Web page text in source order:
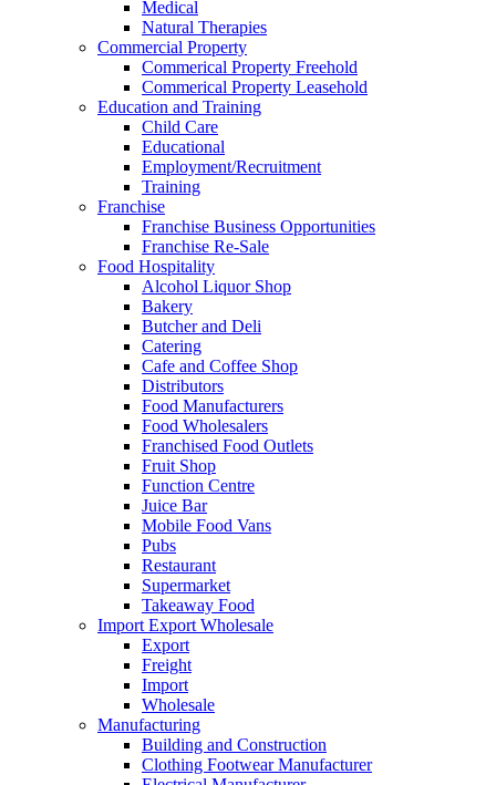
Medical
Natural Therapies
Commercial Property
Commerical Property Freehold
Commerical Property Leasehold
Education and Training
Child Care
Educational
Employment/Recruitment
Training
Franchise
Franchise Business Opportunities
Franchise Re-Sale
Food Hospitality
Alcohol Liquor Shop
Bakery
Butcher and Deli
Catering
Cafe and Coffee Shop
Distributors
Food Manufacturers
Food Wholesalers
Franchised Food Outlets
Fruit Shop
Function Centre
Juice Bar
Mobile Food Vans
Pubs
Restaurant
Supermarket
Takeaway Food
Import Export Wholesale
Export
Freight
Import
Wholesale
Manufacturing
Building and Construction
Clothing Footwear Manufacturer